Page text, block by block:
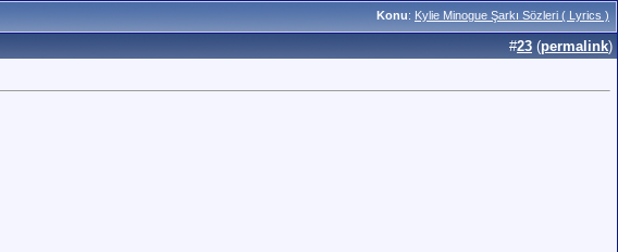
Konu: Kylie Minogue Şarkı Sözleri ( Lyrics )
#23 (permalink)